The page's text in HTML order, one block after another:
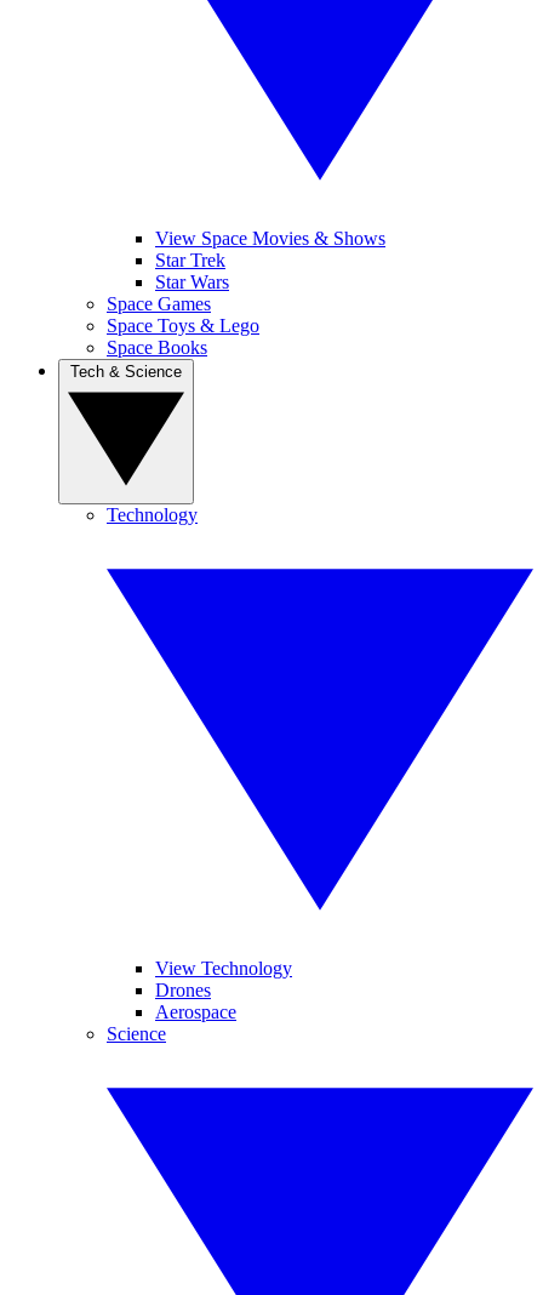
View Space Movies & Shows
Star Trek
Star Wars
Space Games
Space Toys & Lego
Space Books
Technology
View Technology
Drones
Aerospace
Science